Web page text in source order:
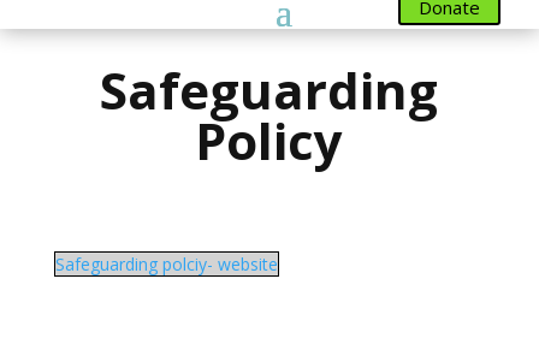
Donate
Safeguarding
Policy
Safeguarding polciy- website